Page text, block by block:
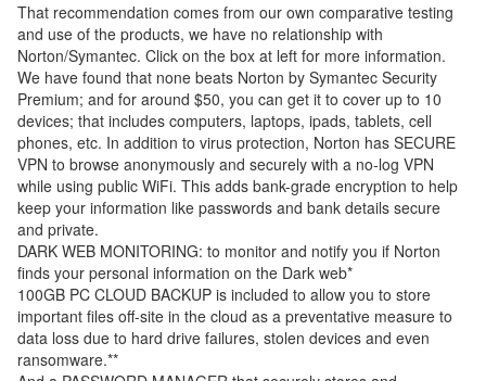
That recommendation comes from our own comparative testing
and use of the products, we have no relationship with
Norton/Symantec. Click on the box at left for more information.
We have found that none beats Norton by Symantec Security
Premium; and for around $50, you can get it to cover up to 10
devices; that includes computers, laptops, ipads, tablets, cell
phones, etc. In addition to virus protection, Norton has SECURE
VPN to browse anonymously and securely with a no-log VPN
while using public WiFi. This adds bank-grade encryption to help
keep your information like passwords and bank details secure
and private.
DARK WEB MONITORING: to monitor and notify you if Norton
finds your personal information on the Dark web*
100GB PC CLOUD BACKUP is included to allow you to store
important files off-site in the cloud as a preventative measure to
data loss due to hard drive failures, stolen devices and even
ransomware.**